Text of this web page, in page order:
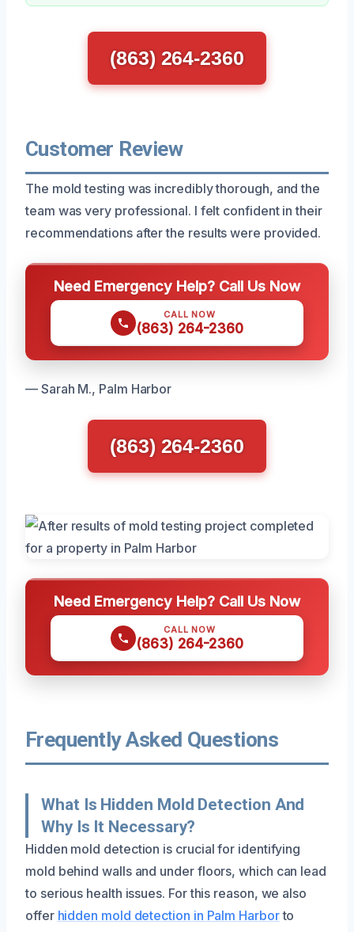
(863) 264-2360
Customer Review
The mold testing was incredibly thorough, and the
team was very professional. I felt confident in their
recommendations after the results were provided.
Need Emergency Help? Call Us Now
CALL NOW
(863) 264-2360
— Sarah M., Palm Harbor
(863) 264-2360
Need Emergency Help? Call Us Now
CALL NOW
(863) 264-2360
Frequently Asked Questions
What Is Hidden Mold Detection And
Why Is It Necessary?
Hidden mold detection is crucial for identifying
mold behind walls and under floors, which can lead
to serious health issues. For this reason, we also
offer hidden mold detection in Palm Harborto